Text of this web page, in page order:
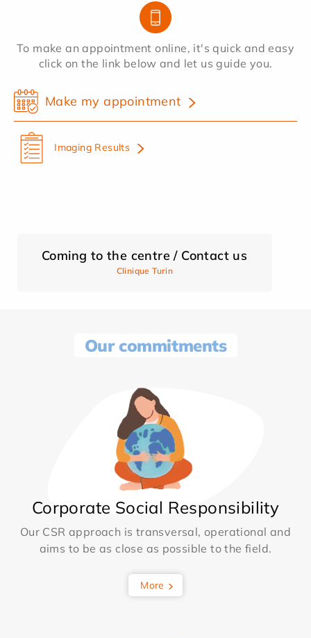
To make an appointment online, it's quick and easy
click on the link below and let us guide you.
Make my appointment
Imaging Results
Coming to the centre / Contact us
Clinique Turin
Our commitments
Corporate Social Responsibility
Our CSR approach is transversal, operational and
aims to be as close as possible to the field.
More